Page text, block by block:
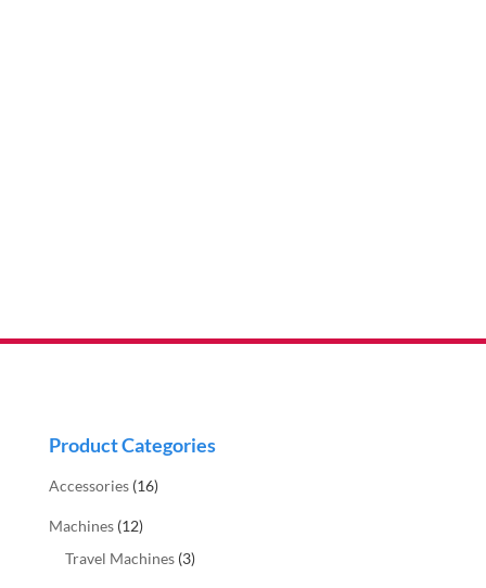
Product Categories
Accessories(16)
Machines(12)
Travel Machines(3)